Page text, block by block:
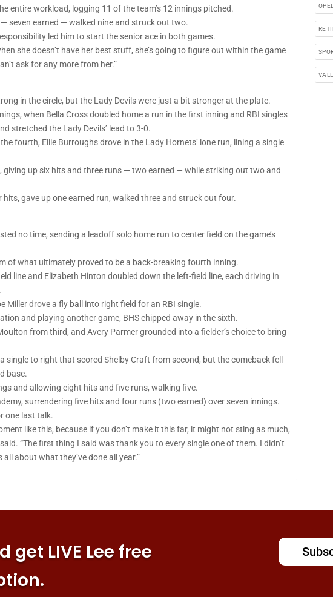
entire workload, logging 11 of the team’s 12 innings pitched.
seven earned — walked nine and struck out two.
led him to start the senior ace in both games.
she doesn’t have her best stuff, she’s going to figure out within the game
ask for any more from her.”
in the circle, but the Lady Devils were just a bit stronger at the plate.
when Bella Cross doubled home a run in the first inning and RBI singles
stretched the Lady Devils’ lead to 3-0.
fourth, Ellie Burroughs drove in the Lady Hornets’ lone run, lining a single
giving up six hits and three runs — two earned — while striking out two and
gave up one earned run, walked three and struck out four.
no time, sending a leadoff solo home run to center field on the game’s
of what ultimately proved to be a back-breaking fourth inning.
line and Elizabeth Hinton doubled down the left-field line, each driving in
Miller drove a fly ball into right field for an RBI single.
and playing another game, BHS chipped away in the sixth.
from third, and Avery Parmer grounded into a fielder’s choice to bring
single to right that scored Shelby Craft from second, but the comeback fell
base.
and allowing eight hits and five runs, walking five.
surrendering five hits and four runs (two earned) over seven innings.
one last talk.
like this, because if you don’t make it this far, it might not sting as much,
“The first thing I said was thank you to every single one of them. I didn’t
about what they’ve done all year.”
LIVE Lee free